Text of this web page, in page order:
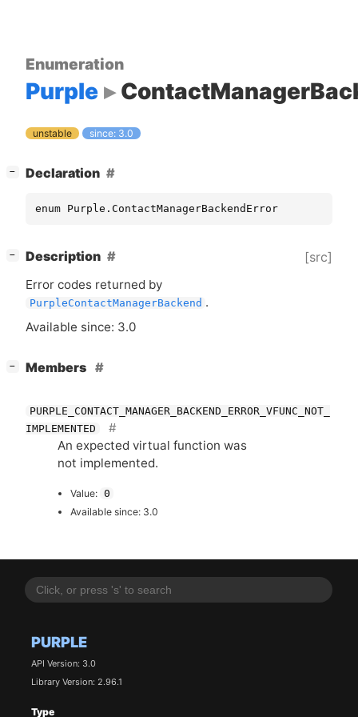
PURPLE
API Version: 3.0
Library Version: 2.96.1
Type
Enumeration
Purple
unstable since: 3.0
− Declaration
enum Purple.ContactManagerBackendError
− Description [src]
Error codes returned by
PurpleContactManagerBackend .
Available since: 3.0
− Members
PURPLE_CONTACT_MANAGER_BACKEND_ERROR_VFUNC_NOT_
IMPLEMENTED
An expected virtual function was
not implemented.
Value: 0
Available since: 3.0